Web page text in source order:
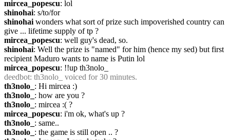
mircea_popescu: lol
shinohai: s/to/for
shinohai wonders what sort of prize such impoverished country can
give ... lifetime supply of tp ?
mircea_popescu: well guy's dead, so.
shinohai: Well the prize is "named" for him (hence my sed) but first
recipient Maduro wants to name is Putin lol
mircea_popescu: !!up th3nolo_
deedbot: th3nolo_ voiced for 30 minutes.
th3nolo_ : Hi mircea :)
th3nolo_ : how are you ?
th3nolo_ : mircea :( ?
mircea_popescu: i'm ok, what's up ?
th3nolo_ : same..
th3nolo_ : the game is still open .. ?